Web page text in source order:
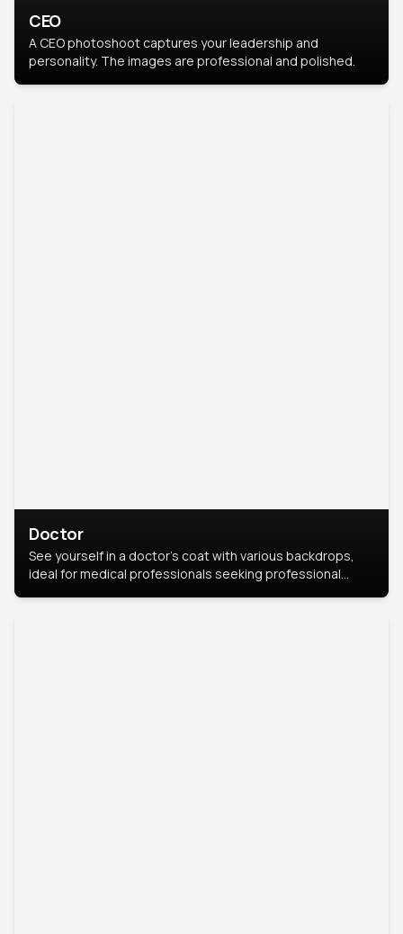
CEO
A CEO photoshoot captures your leadership and
personality. The images are professional and polished.
Doctor
See yourself in a doctor’s coat with various backdrops,
ideal for medical professionals seeking professional